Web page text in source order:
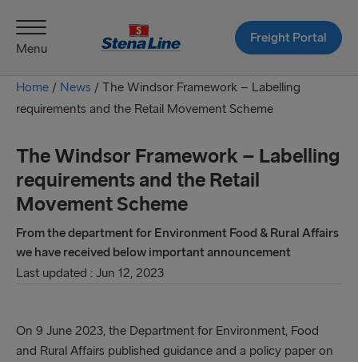
Menu
Freight Portal
Home / News / The Windsor Framework – Labelling
requirements and the Retail Movement Scheme
The Windsor Framework – Labelling
requirements and the Retail
Movement Scheme
From the department for Environment Food & Rural Affairs
we have received below important announcement
Last updated : Jun 12, 2023
On 9 June 2023, the Department for Environment, Food
and Rural Affairs published guidance and a policy paper on